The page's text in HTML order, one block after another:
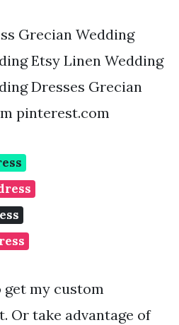
Grecian Wedding
Etsy Linen Wedding
Dresses Grecian
pinterest.com
my custom
Or take advantage of